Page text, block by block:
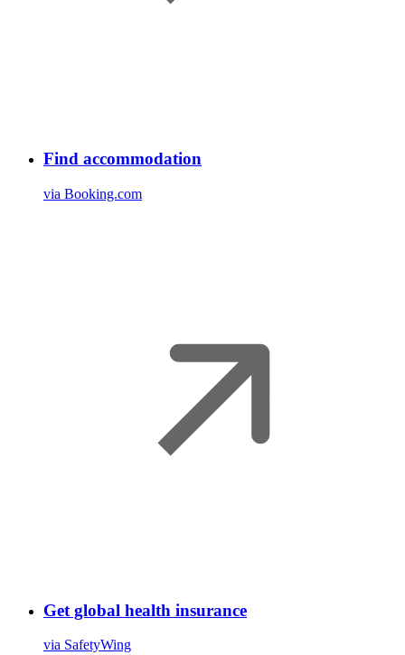
Find accommodation
via Booking.com
Get global health insurance
via SafetyWing